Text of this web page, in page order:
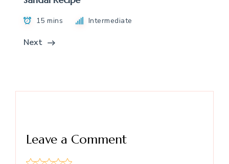
15 mins Intermediate
Next
Leave a Comment